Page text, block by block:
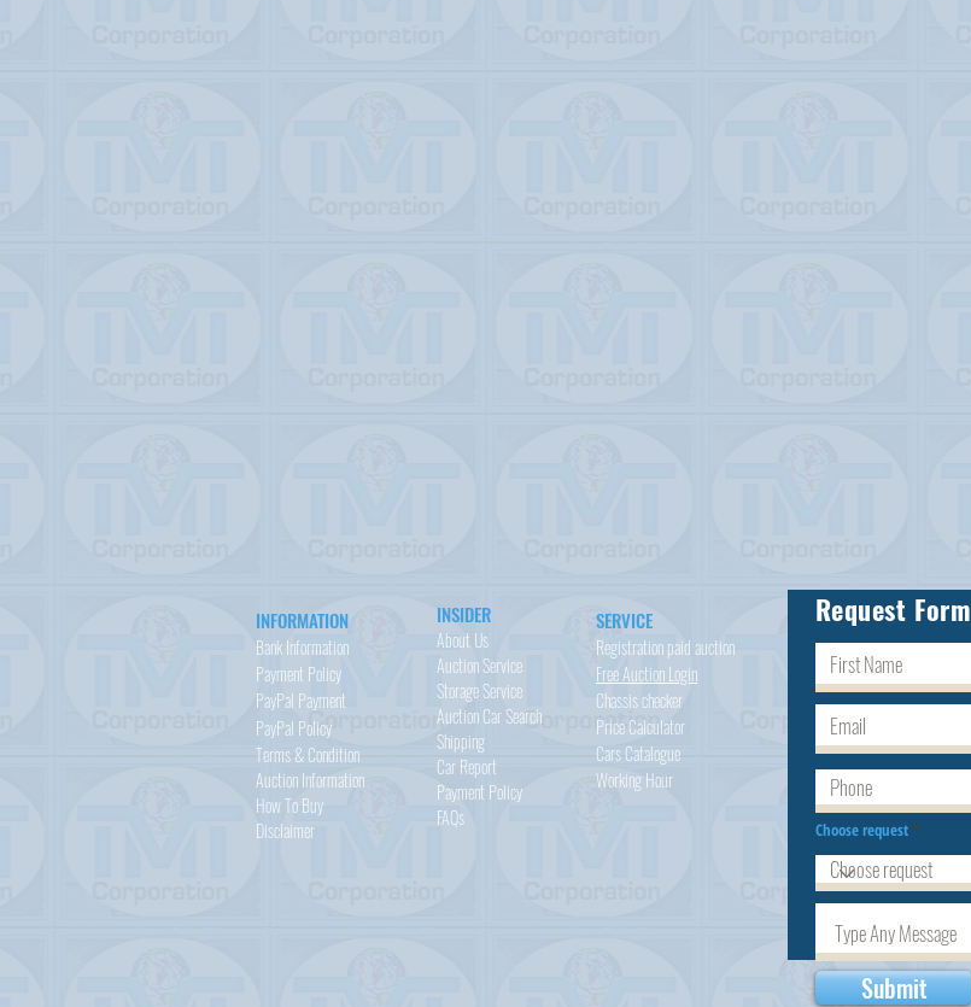
INFORMATION
Bank Information
Payment Policy
PayPal Payment
PayPal Policy
Terms & Condition
Auction Information
How To Buy
Disclaimer
INSIDER
About Us
Auction Service
Storage Service
Auction Car Search
Shipping
Car Report
Payment Policy
FAQs
SERVICE
Registration paid auction
Free Auction Login
Chassis checker
Price Calculator
CarsCatalogue
Working Hour
Request Form
Choose request
Submit